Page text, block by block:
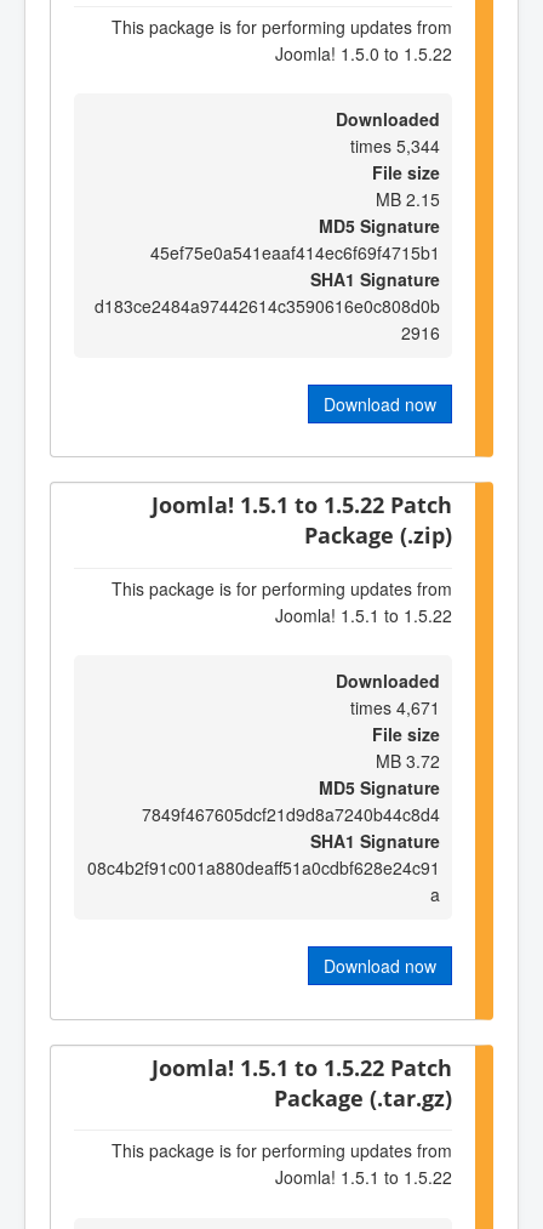
This package is for performing updates from
Joomla! 1.5.0 to 1.5.22
Downloaded
5,344 times
File size
2.15 MB
MD5 Signature
45ef75e0a541eaaf414ec6f69f4715b1
SHA1 Signature
d183ce2484a97442614c3590616e0c808d0b
2916
Download now
Joomla! 1.5.1 to 1.5.22 Patch
Package (.zip)
This package is for performing updates from
Joomla! 1.5.1 to 1.5.22
Downloaded
4,671 times
File size
3.72 MB
MD5 Signature
7849f467605dcf21d9d8a7240b44c8d4
SHA1 Signature
08c4b2f91c001a880deaff51a0cdbf628e24c91
a
Download now
Joomla! 1.5.1 to 1.5.22 Patch
Package (.tar.gz)
This package is for performing updates from
Joomla! 1.5.1 to 1.5.22